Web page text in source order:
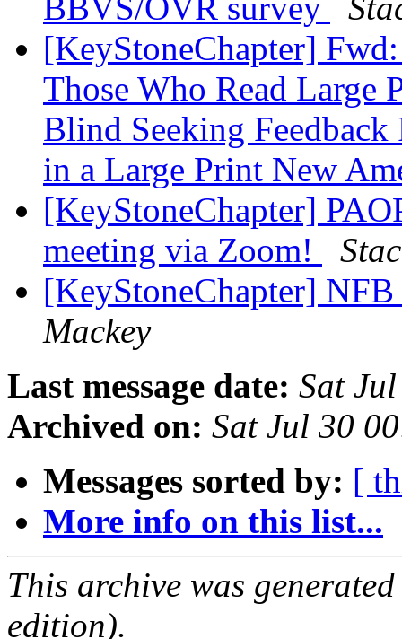
BBVS/OVR survey
[KeyStoneChapter]
Those Who Read Large
Blind Seeking
in a Large Print New
[KeyStoneChapter]
meeting via Zoom!
[KeyStoneChapter]
Mackey
Last message date: Sat
Archived on: Sat Jul 30
Messages sorted by: [
More info on this list...
This archive was
edition).